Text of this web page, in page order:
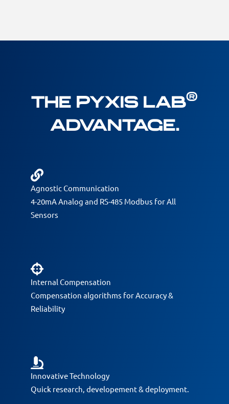
The Pyxis Lab®
Advantage.
Agnostic Communication
4-20mA Analog and RS-485 Modbus for All
Sensors
Internal Compensation
Compensation algorithms for Accuracy &
Reliability
Innovative Technology
Quick research, developement & deployment.